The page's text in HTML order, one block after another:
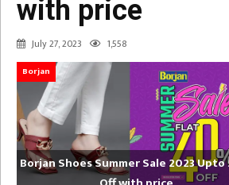
with price
July 27, 2023 1,558
Borjan
Borjan Shoes Summer Sale 2023 Upto